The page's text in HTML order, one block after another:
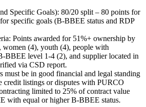
Specific Goals): 80/20 split – 80 points for
specific goals (B-BBEE status and RDP
Points awarded for 51%+ ownership by
(4), youth (4), people with
BBEE level 1-4 (2), and supplier located in
via CSD report.
must be in good financial and legal standing
credit listings or disputes with PURCO
limited to 25% of contract value
with equal or higher B-BBEE status.